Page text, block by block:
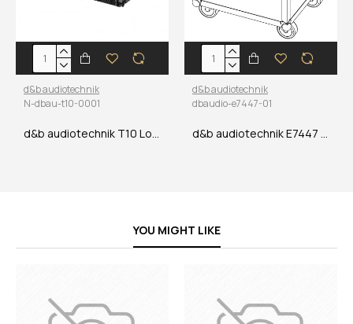
d&b audiotechnik
N-dbau-t10-0001
d&b audiotechnik T10 Loudspeaker
d&b audiotechnik
dbaudio-e7447-01
d&b audiotechnik E7447 E8 Quad Touring case
YOU MIGHT LIKE